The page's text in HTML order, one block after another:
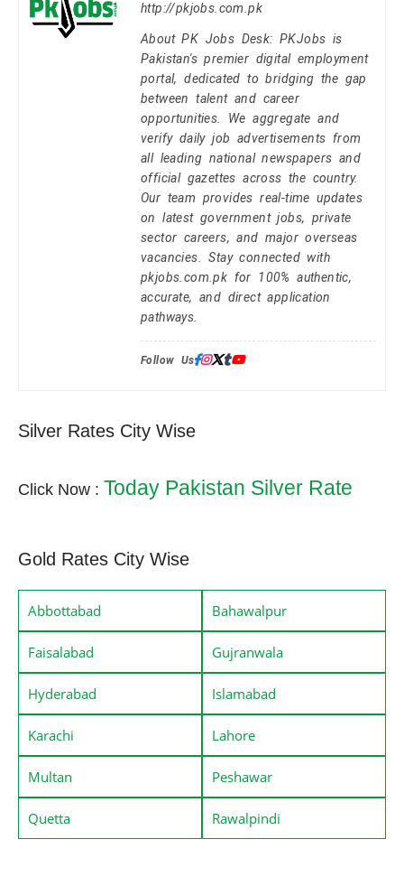
http://pkjobs.com.pk
About PK Jobs Desk: PKJobs is
Pakistan's premier digital employment
portal, dedicated to bridging the gap
between talent and career
opportunities. We aggregate and
verify daily job advertisements from
all leading national newspapers and
official gazettes across the country.
Our team provides real-time updates
on latest government jobs, private
sector careers, and major overseas
vacancies. Stay connected with
pkjobs.com.pk for 100% authentic,
accurate, and direct application
pathways.
Follow Us:
Silver Rates City Wise
Click Now : Today Pakistan Silver Rate
Gold Rates City Wise
Abbottabad Bahawalpur
Faisalabad Gujranwala
Hyderabad Islamabad
Karachi Lahore
Multan Peshawar
Quetta Rawalpindi